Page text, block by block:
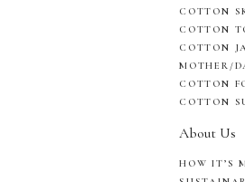
COTTON
COTTON
COTTON
MOTHER/
COTTON
COTTON
About Us
HOW IT’S